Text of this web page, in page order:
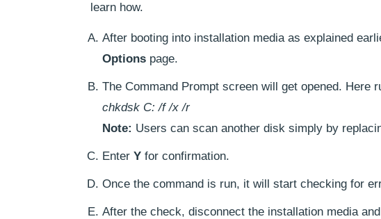
learn how.
After booting into installation media as explained
Options page.
The Command Prompt screen will get opened. Here
chkdsk C: /f /x /r
Note: Users can scan another disk simply by
Enter Y for confirmation.
Once the command is run, it will start checking for
After the check, disconnect the installation media